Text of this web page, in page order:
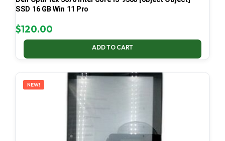
SSD 16 GB Win 11 Pro
$120.00
ADD TO CART
NEW!